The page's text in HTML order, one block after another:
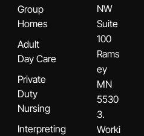
Group
Homes
Adult
Day Care
Private
Duty
Nursing
Interpreting
NW
Suite
100
Rams
ey
MN
5530
3.
Worki